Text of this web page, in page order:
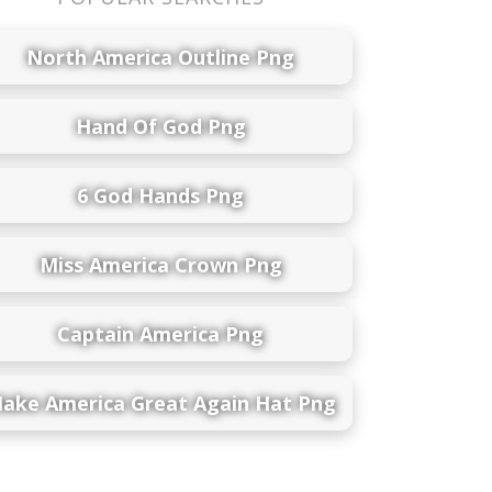
North America Outline Png
Hand Of God Png
6 God Hands Png
Miss America Crown Png
Captain America Png
America Great Again Hat Png